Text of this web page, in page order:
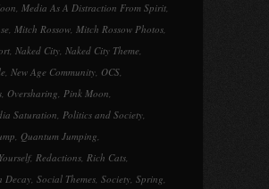
, Media As A Distraction From Spirit,
, Mitch Rossow, Mitch Rossow Photos,
, Naked City, Naked City Theme,
, New Age Community, OCS,
, Oversharing, Pink Moon,
Saturation, Politics and Society,
, Quantum Jumping,
, Redactions, Rich Cats,
Decay, Social Themes, Society, Spring,